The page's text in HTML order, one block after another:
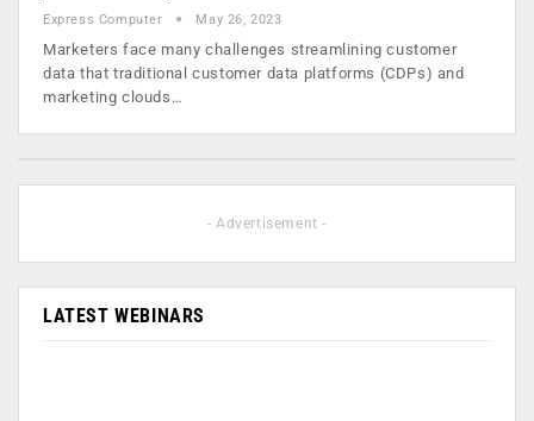
Express Computer May 26, 2023
Marketers face many challenges streamlining customer
data that traditional customer data platforms (CDPs) and
marketing clouds…
- Advertisement -
LATEST WEBINARS